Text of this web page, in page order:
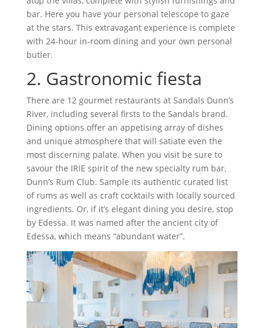
bar. Here you have your personal telescope to gaze
at the stars. This extravagant experience is complete
with 24-hour in-room dining and your own personal
butler.
2. Gastronomic fiesta
There are 12 gourmet restaurants at Sandals Dunn’s
River, including several firsts to the Sandals brand.
Dining options offer an appetising array of dishes
and unique atmosphere that will satiate even the
most discerning palate. When you visit be sure to
savour the IRIE spirit of the new specialty rum bar,
Dunn’s Rum Club. Sample its authentic curated list
of rums as well as craft cocktails with locally sourced
ingredients. Or, if it’s elegant dining you desire, stop
by Edessa. It was named after the ancient city of
Edessa, which means “abundant water”.